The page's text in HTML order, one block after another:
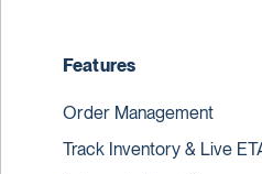
Features
Order Management
Track Inventory & Live